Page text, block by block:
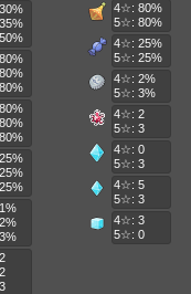
4☆: 80%
5☆: 80%
4☆: 25%
5☆: 25%
4☆: 2%
5☆: 3%
4☆: 2
5☆: 3
4☆: 0
5☆: 3
4☆: 5
5☆: 3
4☆: 3
5☆: 0